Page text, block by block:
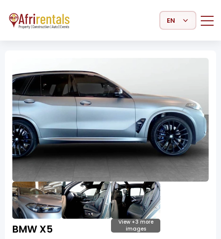
Select Language
View +3 more
images
BMW X5